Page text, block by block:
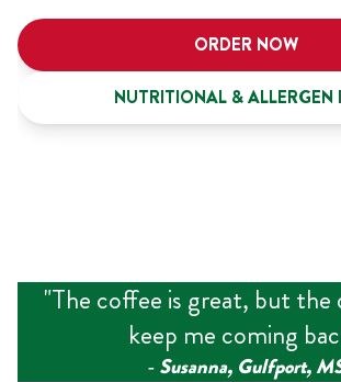
ORDER NOW
NUTRITIONAL & ALLERGEN
"The coffee is great, but the
keep me coming
‑Susanna, Gulfport,